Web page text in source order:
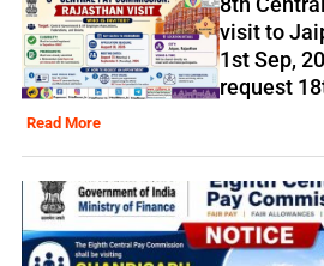
visit to
1st Sep,
request
Read More